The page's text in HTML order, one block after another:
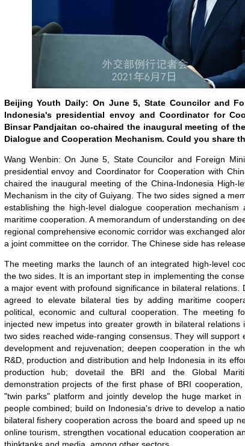
Beijing Youth Daily: On June 5, State Councilor and
Indonesia's presidential envoy and Coordinator for
Binsar Pandjaitan co-chaired the inaugural meeting of
Dialogue and Cooperation Mechanism. Could you share
Wang Wenbin: On June 5, State Councilor and Foreign
presidential envoy and Coordinator for Cooperation with
chaired the inaugural meeting of the China-Indonesia High-
Mechanism in the city of Guiyang. The two sides signed a
establishing the high-level dialogue cooperation
maritime cooperation. A memorandum of understanding on
regional comprehensive economic corridor was exchanged
a joint committee on the corridor. The Chinese side has
The meeting marks the launch of an integrated high-level
the two sides. It is an important step in implementing the
a major event with profound significance in bilateral relations.
agreed to elevate bilateral ties by adding maritime
political, economic and cultural cooperation. The meeting
injected new impetus into greater growth in bilateral
two sides reached wide-ranging consensus. They will support
development and rejuvenation; deepen cooperation in the
R&D, production and distribution and help Indonesia in its
production hub; dovetail the BRI and the Global
demonstration projects of the first phase of BRI
"twin parks" platform and jointly develop the huge market
people combined; build on Indonesia's drive to develop a
bilateralfishery cooperation across the board and speed up
online tourism, strengthen vocational education cooperation